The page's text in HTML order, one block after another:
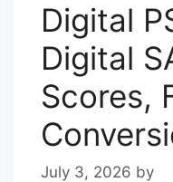
Digital
Digital
Scores,
July 3, 2026 by